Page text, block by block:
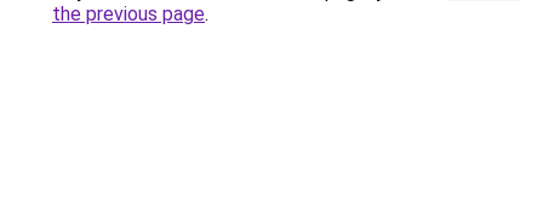
the previous page.